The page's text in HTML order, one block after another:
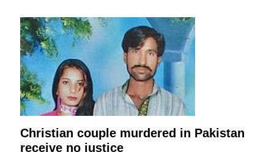
Christian couple murdered in Pakistan
receive no justice